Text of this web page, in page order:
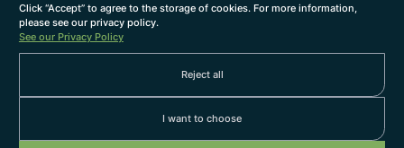
Click “Accept” to agree to the storage of cookies. For more information,
please see our privacy policy.
See our Privacy Policy
Reject all
I want to choose
company.